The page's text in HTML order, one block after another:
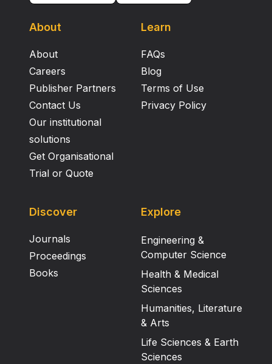
About
About
Careers
Publisher Partners
Contact Us
Our institutional
solutions
Get Organisational
Trial or Quote
Learn
FAQs
Blog
Terms of Use
Privacy Policy
Discover
Journals
Proceedings
Books
Explore
Engineering &
Computer Science
Health & Medical
Sciences
Humanities, Literature
& Arts
Life Sciences & Earth
Sciences